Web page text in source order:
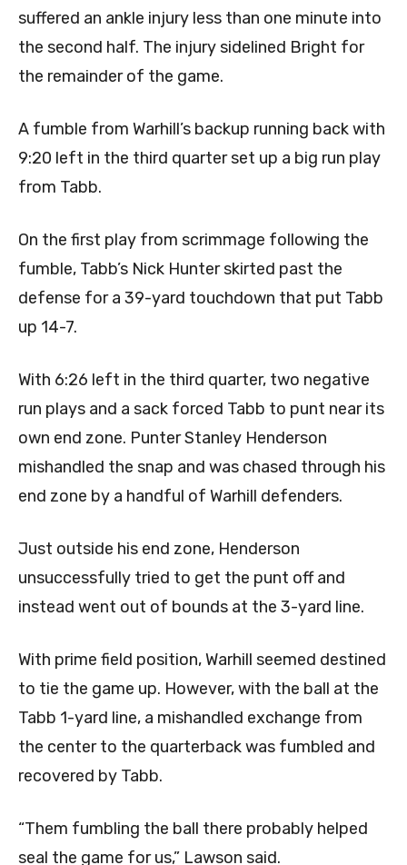
suffered an ankle injury less than one minute into
the second half. The injury sidelined Bright for
the remainder of the game.
A fumble from Warhill’s backup running back with
9:20 left in the third quarter set up a big run play
from Tabb.
On the first play from scrimmage following the
fumble, Tabb’s Nick Hunter skirted past the
defense for a 39-yard touchdown that put Tabb
up 14-7.
With 6:26 left in the third quarter, two negative
run plays and a sack forced Tabb to punt near its
own end zone. Punter Stanley Henderson
mishandled the snap and was chased through his
end zone by a handful of Warhill defenders.
Just outside his end zone, Henderson
unsuccessfully tried to get the punt off and
instead went out of bounds at the 3-yard line.
With prime field position, Warhill seemed destined
to tie the game up. However, with the ball at the
Tabb 1-yard line, a mishandled exchange from
the center to the quarterback was fumbled and
recovered by Tabb.
“Them fumbling the ball there probably helped
seal the game for us,” Lawson said.